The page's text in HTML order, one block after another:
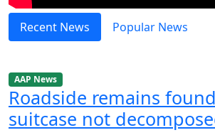
Recent News Popular News
AAP News
Roadside remains
suitcase not